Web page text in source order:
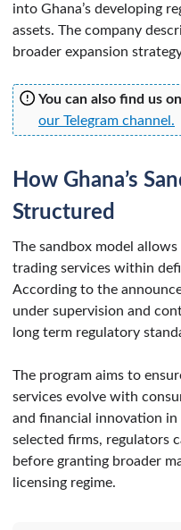
into Ghana’s developing
assets. The company
broader expansion
You can also find us
our Telegram channel.
How Ghana’s
Structured
The sandbox model
trading services within
According to the
under supervision and
long term regulatory
The program aims to
services evolve with
and financial innovation
selected firms, regulators
before granting broader
licensing regime.